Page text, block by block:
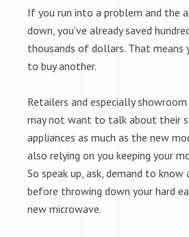
If you run into a problem and the
down, you’ve already saved
thousands of dollars. That means
to buy another.
Retailers and especially
may not want to talk about their
appliances as much as the new
also relying on you keeping your
So speak up, ask, demand to
before throwing down your hard
new microwave.